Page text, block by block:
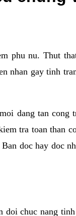
phu nu. Thut
nhan gay tinh
dang tan cong
tra toan than
doc hay doc
doi chuc nang